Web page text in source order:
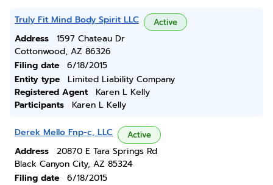
Truly Fit Mind Body Spirit LLC Active
Address
1597 Chateau Dr
Cottonwood, AZ 86326
Filing date
6/18/2015
Entity type
Limited Liability Company
Registered Agent
Karen L Kelly
Participants
Karen L Kelly
Derek Mello Fnp-c, LLC Active
Address
20870 E Tara Springs Rd
Black Canyon City, AZ 85324
Filing date
6/18/2015